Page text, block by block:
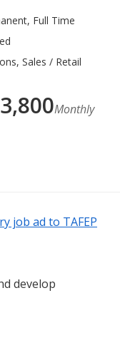
Full Time
Sales / Retail
3,800Monthly
job ad to TAFEP
develop